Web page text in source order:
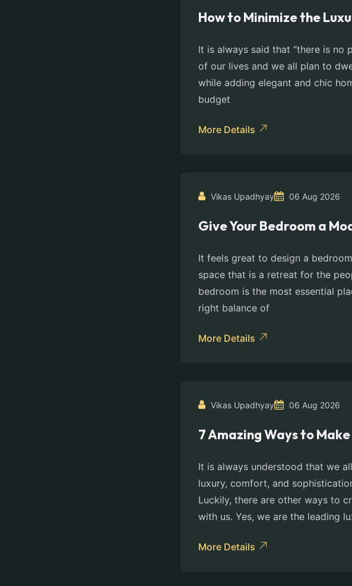
How to Minimize the
It is always said that “there is no
of our lives and we all plan to
while adding elegant and chic
budget
More Details
Vikas Upadhyay 06 Aug 2026
Give Your Bedroom a
It feels great to design a
space that is a retreat for the
bedroom is the most essential
right balance of
More Details
Vikas Upadhyay 06 Aug 2026
7 Amazing Ways to
It is always understood that we
luxury, comfort, and
Luckily, there are other ways to
with us. Yes, we are the leading
More Details